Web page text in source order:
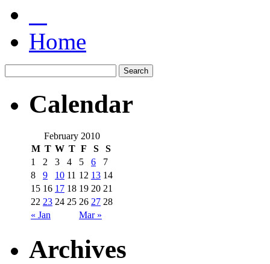
Home
Calendar
February 2010
M T W T F S S
« Jan Mar »
1 2 3 4 5 6
7
8
9 10 11 12 13 14
15 16 17 18 19 20 21
22 23 24 25 26 27 28
Archives